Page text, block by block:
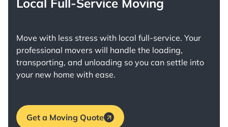
Local Full-Service Moving
Move with less stress with local full-service. Your
professional movers will handle the loading,
transporting, and unloading so you can settle into
your new home with ease.
Get a Moving Quote